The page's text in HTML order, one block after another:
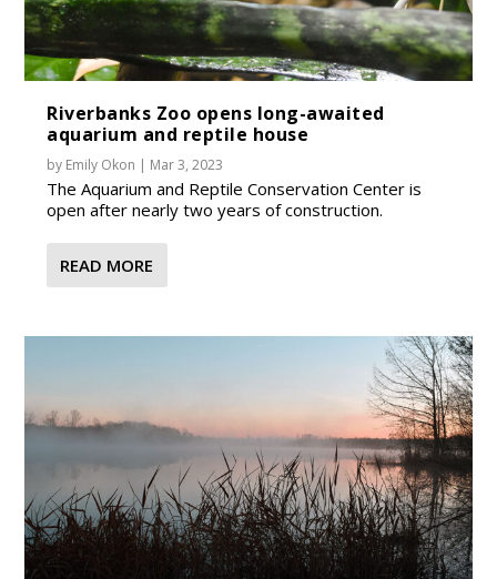
Riverbanks Zoo opens long-awaited
aquarium and reptile house
by Emily Okon | Mar 3, 2023
The Aquarium and Reptile Conservation Center is
open after nearly two years of construction.
READ MORE